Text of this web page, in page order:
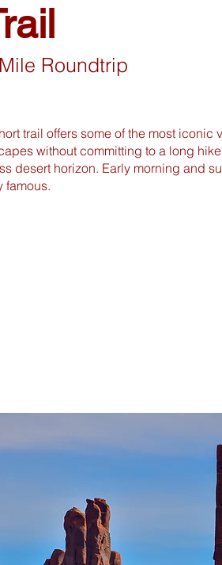
Roundtrip
trail offers some of the most
without committing to a long
desert horizon. Early morning and
famous.​